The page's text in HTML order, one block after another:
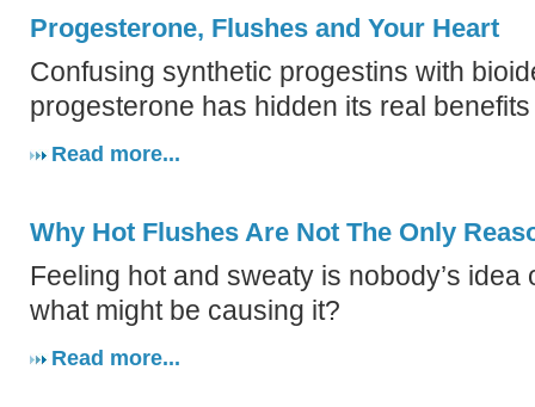
Progesterone, Flushes and Your Heart
Confusing synthetic progestins with
progesterone has hidden its real
Read more...
Why Hot Flushes Are Not The Only
Feeling hot and sweaty is nobody’s idea
what might be causing it?
Read more...